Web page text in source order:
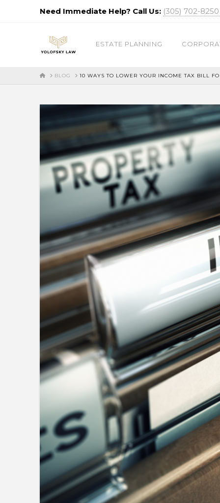
Need Immediate Help? Call Us: (305) 702-
ESTATE PLANNING
HOMEBLOG 10 WAYS TO LOWER YOUR INCOME TAX BILL